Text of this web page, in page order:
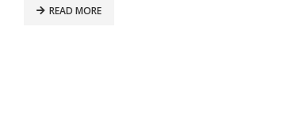
READ MORE